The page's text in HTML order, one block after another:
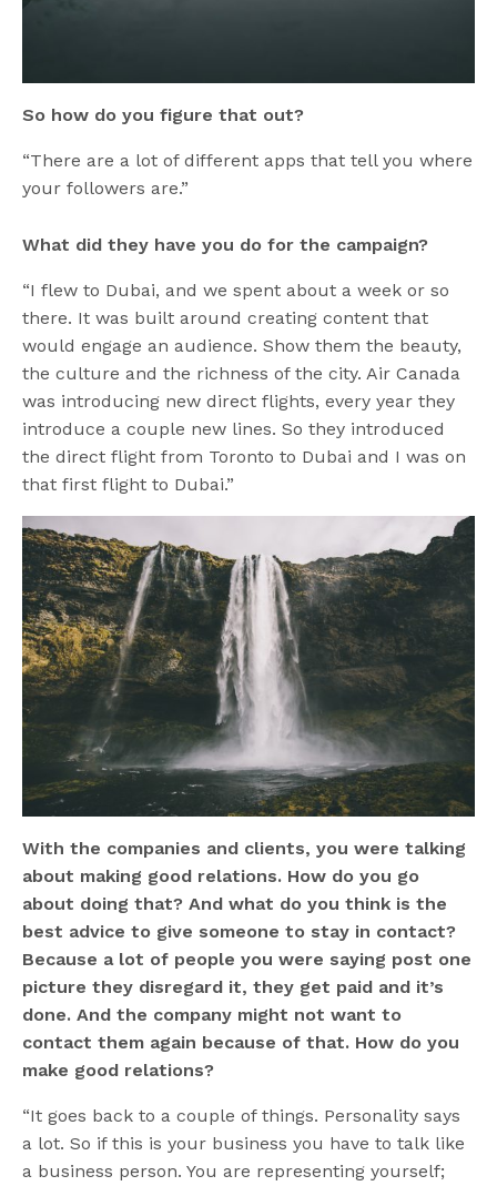
So how do you figure that out?
“There are a lot of different apps that tell you where
your followers are.”
What did they have you do for the campaign?
“I flew to Dubai, and we spent about a week or so
there. It was built around creating content that
would engage an audience. Show them the beauty,
the culture and the richness of the city. Air Canada
was introducing new direct flights, every year they
introduce a couple new lines. So they introduced
the direct flight from Toronto to Dubai and I was on
that first flight to Dubai.”
With the companies and clients, you were talking
about making good relations. How do you go
about doing that? And what do you think is the
best advice to give someone to stay in contact?
Because a lot of people you were saying post one
picture they disregard it, they get paid and it’s
done. And the company might not want to
contact them again because of that. How do you
make good relations?
“It goes back to a couple of things. Personality says
a lot. So if this is your business you have to talk like
a business person. You are representing yourself;